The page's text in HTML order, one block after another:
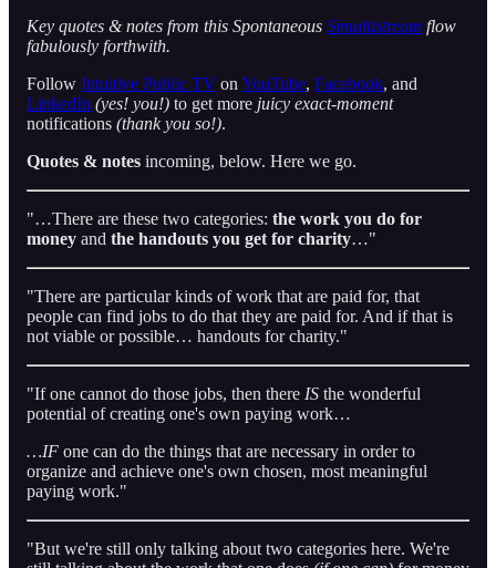
Key quotes & notes from this Spontaneous Simultistream flow
fabulously forthwith.
Follow Intuitive Public TV on YouTube, Facebook, and
LinkedIn (yes! you!) to get more juicy exact-moment
notifications (thank you so!).
Quotes & notes incoming, below. Here we go.
"…There are these two categories: the work you do for
money and the handouts you get for charity…"
"There are particular kinds of work that are paid for, that
people can find jobs to do that they are paid for. And if that is
not viable or possible… handouts for charity."
"If one cannot do those jobs, then there IS the wonderful
potential of creating one's own paying work…
…IF one can do the things that are necessary in order to
organize and achieve one's own chosen, most meaningful
paying work."
"But we're still only talking about two categories here. We're